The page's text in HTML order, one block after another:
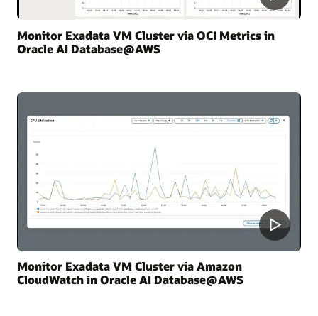
Monitor Exadata VM Cluster via OCI Metrics in
Oracle AI Database@AWS
Monitor Exadata VM Cluster via Amazon
CloudWatch in Oracle AI Database@AWS